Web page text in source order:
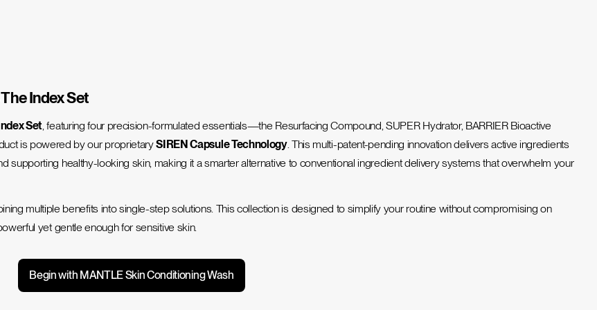
Index Set
Set, featuring four precision-formulated essentials—the Resurfacing Compound, SUPER Hydrator, BARRIER Bioactive
is powered by our proprietarySIREN Capsule Technology. This multi-patent-pending innovation delivers active ingredients
supporting healthy-looking skin, making it a smarter alternative to conventional ingredient delivery systems that overwhelm your
multiple benefits into single-step solutions. This collection is designed to simplify your routine without compromising on
yet gentle enough for sensitive skin.
Begin with MANTLE Skin Conditioning Wash